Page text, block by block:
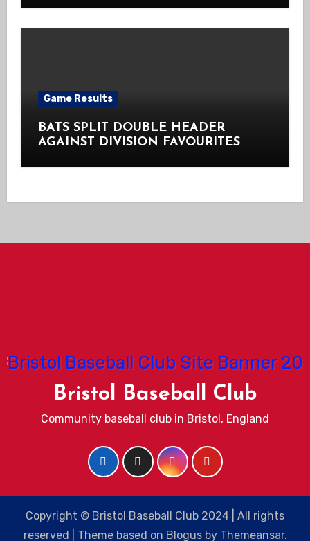
Game Results
BATS SPLIT DOUBLE HEADER
AGAINST DIVISION FAVOURITES
Bristol Baseball Club
Community baseball club in Bristol, England
Copyright © Bristol Baseball Club 2024 | All rights
reserved
Theme based on Blogusby Themeansar.